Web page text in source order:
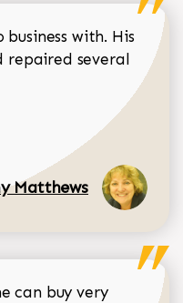
with. His
repaired several
Dorothy Matthews
Matthews
can buy very